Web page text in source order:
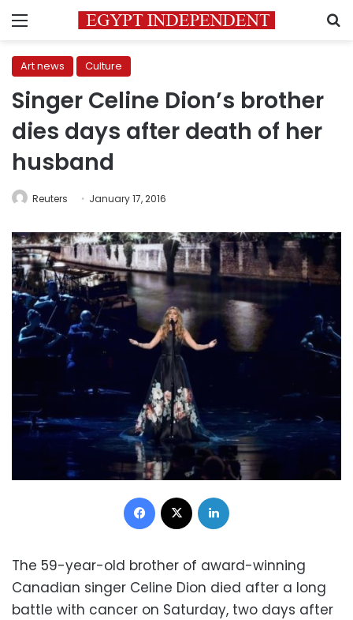
Menu
Art news Culture
Singer Celine Dion’s brother
dies days after death of her
husband
Reuters January 17, 2016
Facebook
The 59-year-old brother of award-winning
Canadian singer Celine Dion died after a long
battle with cancer on Saturday, two days after